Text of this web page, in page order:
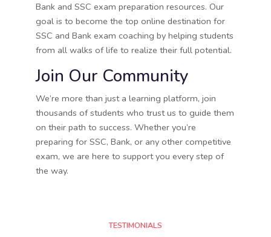
Bank and SSC exam preparation resources. Our
goal is to become the top online destination for
SSC and Bank exam coaching by helping students
from all walks of life to realize their full potential.
Join Our Community
We’re more than just a learning platform, join
thousands of students who trust us to guide them
on their path to success. Whether you’re
preparing for SSC, Bank, or any other competitive
exam, we are here to support you every step of
the way.
TESTIMONIALS